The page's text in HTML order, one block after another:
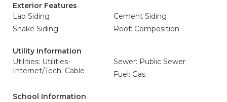
Exterior Features
Lap Siding
Cement Siding
Shake Siding
Roof: Composition
Utility Information
Utilities: Utilities-
Internet/Tech: Cable
Sewer: Public Sewer
Fuel: Gas
School Information